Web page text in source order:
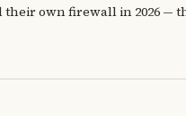
own firewall in 2026